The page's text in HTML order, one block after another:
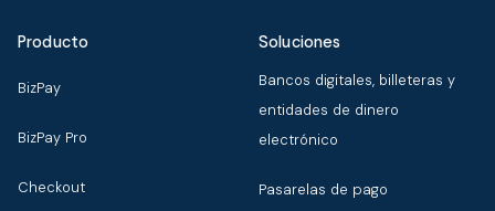
Producto
BizPay
BizPay Pro
Checkout
Soluciones
Bancos digitales, billeteras y
entidades de dinero
electrónico
Pasarelas de pago